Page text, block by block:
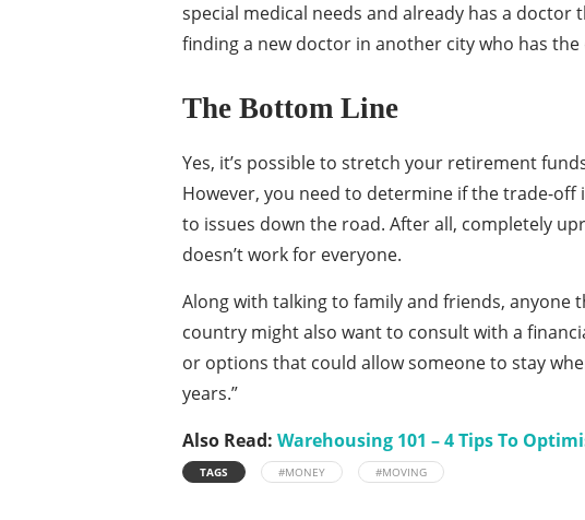
special medical needs and already has a
finding a new doctor in another city who has
The Bottom Line
Yes, it’s possible to stretch your retirement
However, you need to determine if the trade-
to issues down the road. After all, completely
doesn’t work for everyone.
Along with talking to family and friends,
country might also want to consult with a
or options that could allow someone to stay
years.”
Also Read: Warehousing 101 – 4 Tips To
TAGS #MONEY #MOVING